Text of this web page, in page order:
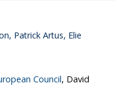
Patrick Artus, Elie
Council, David